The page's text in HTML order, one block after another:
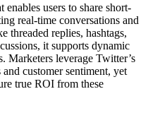
users to share short-
real-time conversations and
threaded replies, hashtags,
it supports dynamic
Marketers leverage Twitter’s
customer sentiment, yet
true ROI from these